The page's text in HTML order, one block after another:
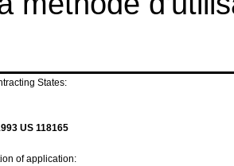
States:
US 118165
of application: